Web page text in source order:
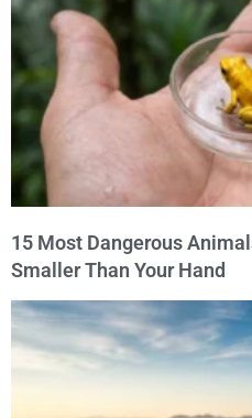
15 Most Dangerous
Smaller Than Your Hand